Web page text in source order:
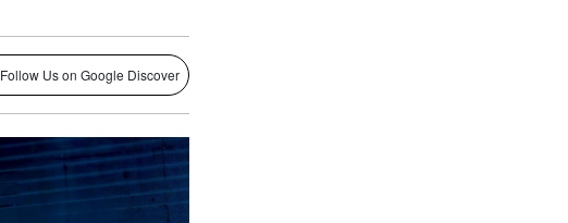
Follow Us on Google Discover